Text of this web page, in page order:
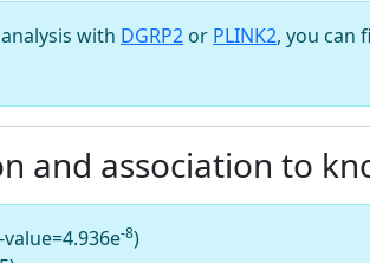
with DGRP2 or PLINK2, you can
and association to
-8)